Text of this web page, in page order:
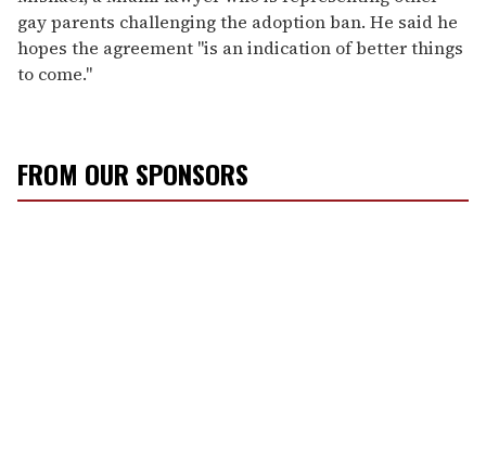
gay parents challenging the adoption ban. He said he
hopes the agreement "is an indication of better things
to come."
FROM OUR SPONSORS